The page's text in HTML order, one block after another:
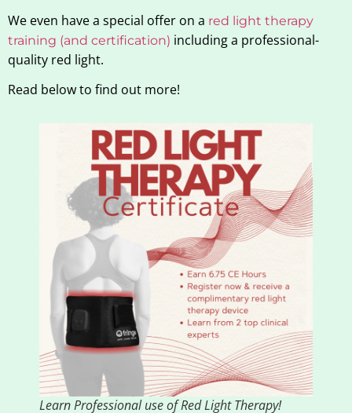
We even have a special offer on a red light therapy
training (and certification) including a professional-
quality red light.
Read below to find out more!
Learn Professional use of Red Light Therapy!